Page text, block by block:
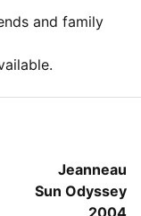
and family
Jeanneau
Sun Odyssey
2004